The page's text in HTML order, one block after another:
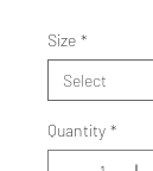
Size *
Quantity *